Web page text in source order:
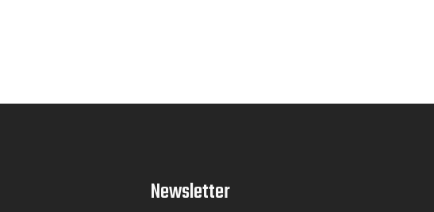
Newsletter